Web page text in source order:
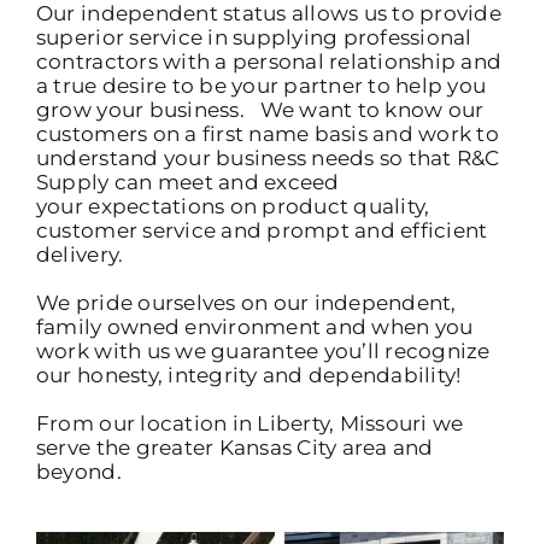
Our independent status allows us to provide
superior service in supplying professional
contractors with a personal relationship and
a true desire to be your partner to help you
grow your business. We want to know our
customers on a first name basis and work to
understand your business needs so that R&C
Supply can meet and exceed
your expectations on product quality,
customer service and prompt and efficient
delivery.
We pride ourselves on our independent,
family owned environment and when you
work with us we guarantee you’ll recognize
our honesty, integrity and dependability!
From our location in Liberty, Missouri we
serve the greater Kansas City area and
beyond.